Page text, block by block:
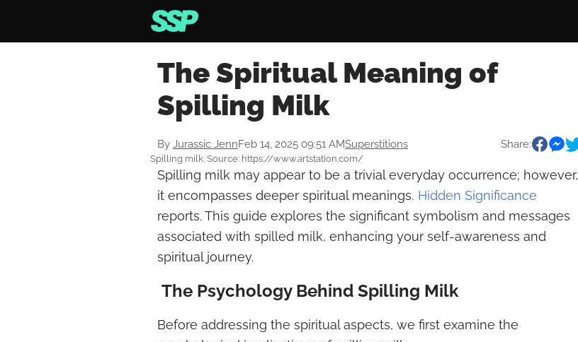
The Spiritual Meaning of
Spilling Milk
By Jurassic JennFeb 14, 2025 09:51 AMSuperstitions Share:
Spilling milk. Source: https://www.artstation.com/
Spilling milk may appear to be a trivial everyday occurrence; however,
it encompasses deeper spiritual meanings, Hidden Significance
reports. This guide explores the significant symbolism and messages
associated with spilled milk, enhancing your self-awareness and
spiritual journey.
The Psychology Behind Spilling Milk
Before addressing the spiritual aspects, we first examine the